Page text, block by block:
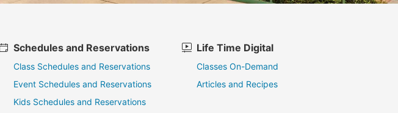
Schedules and Reservations
Class Schedules and Reservations
Event Schedules and Reservations
Kids Schedules and Reservations
Life Time Digital
Classes On-Demand
Articles and Recipes